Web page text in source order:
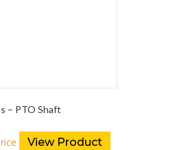
– PTO Shaft
View Product